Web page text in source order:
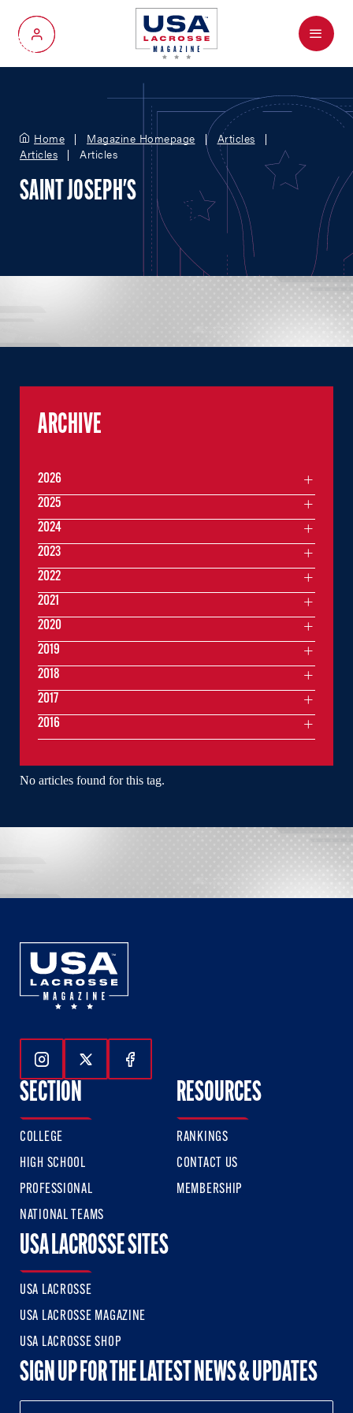
My Account
Menu
Home Magazine Homepage
Articles
Articles
Articles
SAINT JOSEPH'S
No articles found for this tag.
ARCHIVE
2026
2025
2024
2023
2022
2021
2020
2019
2018
2017
2016
Follow Us On Instagram
Follow Us On Twitter
Follow Us On Facebook
SECTION
COLLEGE
HIGH SCHOOL
PROFESSIONAL
NATIONAL TEAMS
RESOURCES
RANKINGS
CONTACT US
MEMBERSHIP
USA LACROSSE SITES
USA LACROSSE
USA LACROSSE MAGAZINE
USA LACROSSE SHOP
SIGN UP FOR THE LATEST NEWS & UPDATES